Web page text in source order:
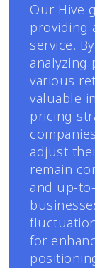
Our Hive
providing
service.
analyzing
various
valuable
pricing
adjust
remain
and up-
for